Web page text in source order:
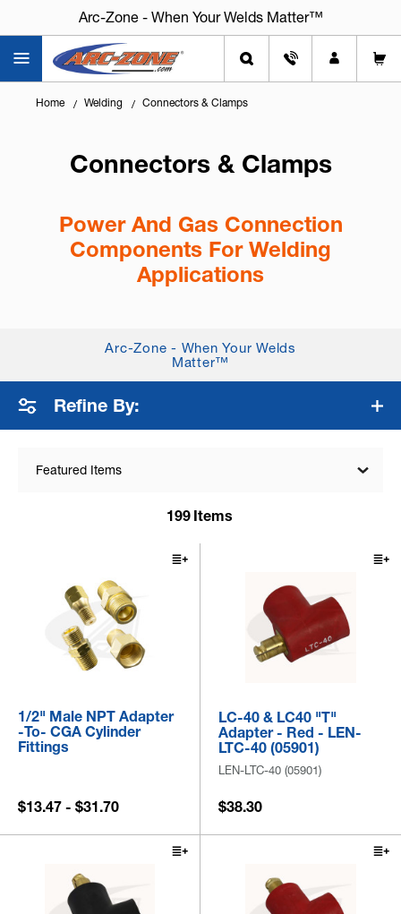
Arc-Zone - When Your Welds Matter™
Home Welding Connectors & Clamps
Connectors & Clamps
Power And Gas Connection
Components For Welding
Applications
system reliability. Quality connectors and clamps
help ensure leak-free... + Read More
Arc-Zone - When Your Welds
Matter™
Refine By:
Featured Items
199 Items
1/2" Male NPT Adapter
-to- CGA Cylinder
Fittings
$13.47 - $31.70
LC-40 & LC40 "T"
Adapter - Red - LEN-
LTC-40 (05901)
LEN-LTC-40 (05901)
$38.30